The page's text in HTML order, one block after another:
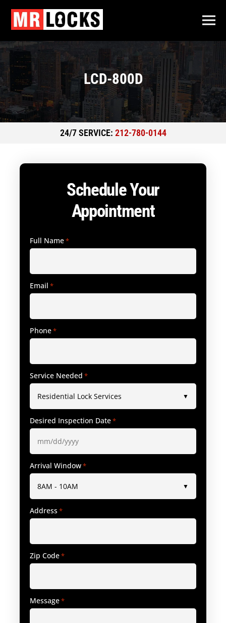
LCD-800D
24/7 SERVICE: 212-780-0144
Schedule Your
Appointment
Full Name*
Email *
Phone*
Service Needed *
Desired Inspection Date*
Arrival Window*
Address*
Zip Code*
Message*